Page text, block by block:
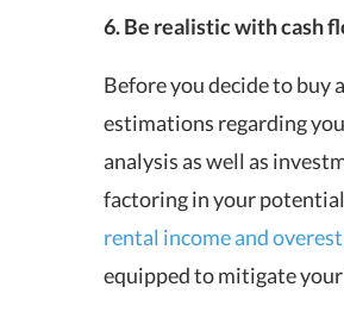
6. Be realistic with cash
Before you decide to buy
estimations regarding
analysis as well as
factoring in your
rental income and
equipped to mitigate